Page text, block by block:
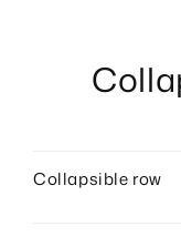
Collapsible row